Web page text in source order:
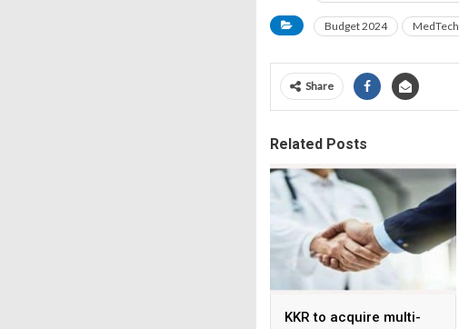
Budget 2024 MedTech
Share
Related Posts
KKR to acquire multi-